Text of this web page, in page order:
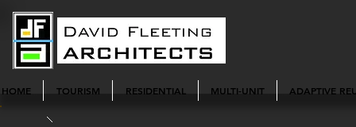
HOME TOURISM RESIDENTIAL MULTI-UNIT ADAPTIVE